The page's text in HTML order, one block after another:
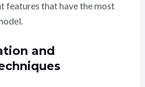
features that have the most
and